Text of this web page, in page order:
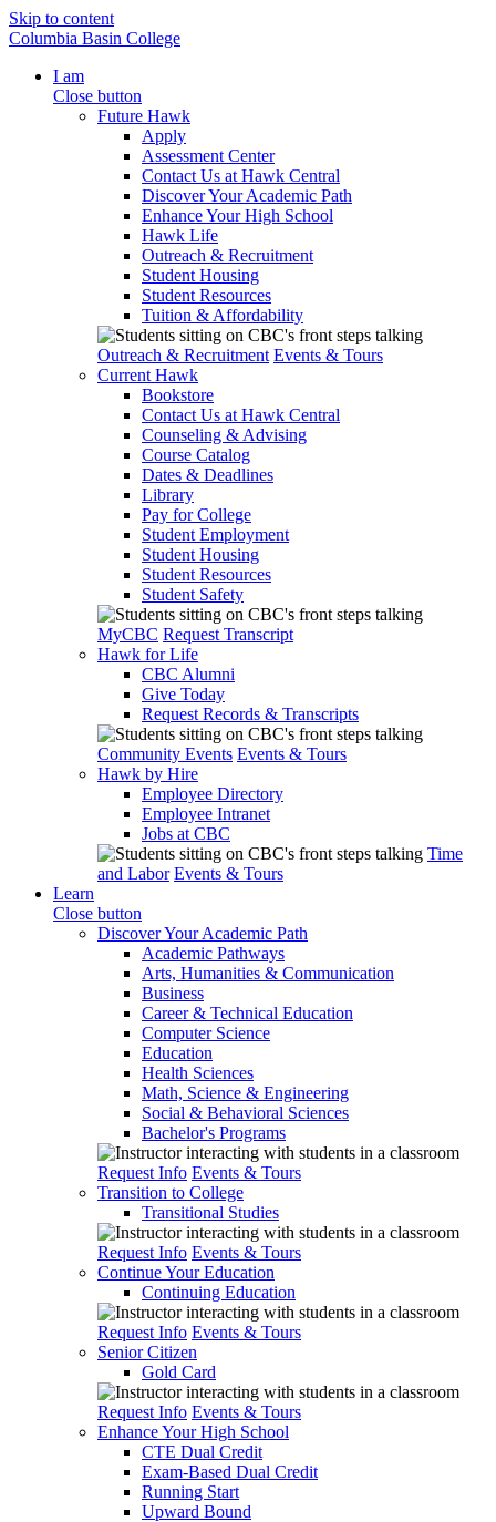
Skip to content
Columbia Basin College
I am
Close button
Future Hawk
Apply
Assessment Center
Contact Us at Hawk Central
Discover Your Academic Path
Enhance Your High School
Hawk Life
Outreach & Recruitment
Student Housing
Student Resources
Tuition & Affordability
Outreach & Recruitment Events & Tours
Current Hawk
Bookstore
Contact Us at Hawk Central
Counseling & Advising
Course Catalog
Dates & Deadlines
Library
Pay for College
Student Employment
Student Housing
Student Resources
Student Safety
MyCBC Request Transcript
Hawk for Life
CBC Alumni
Give Today
Request Records & Transcripts
Community Events Events & Tours
Hawk by Hire
Employee Directory
Employee Intranet
Jobs at CBC
Time
and Labor Events & Tours
Learn
Close button
Discover Your Academic Path
Academic Pathways
Arts, Humanities & Communication
Business
Career & Technical Education
Computer Science
Education
Health Sciences
Math, Science & Engineering
Social & Behavioral Sciences
Bachelor's Programs
Request Info Events & Tours
Transition to College
Transitional Studies
Request Info Events & Tours
Continue Your Education
Continuing Education
Request Info Events & Tours
Senior Citizen
Gold Card
Request Info Events & Tours
Enhance Your High School
CTE Dual Credit
Exam-Based Dual Credit
Running Start
Upward Bound